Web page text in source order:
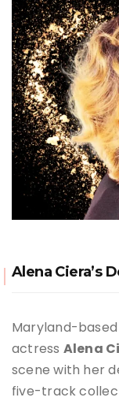
Alena Ciera’s
Maryland-
actress Alena
scene with her
five-track